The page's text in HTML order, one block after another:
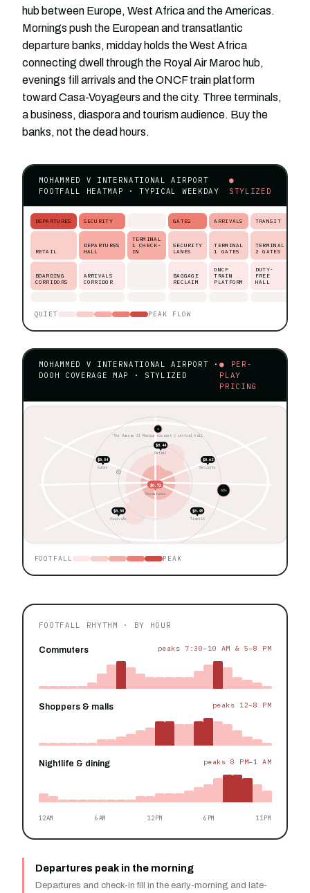
hub between Europe, West Africa and the Americas.
Mornings push the European and transatlantic
departure banks, midday holds the West Africa
connecting dwell through the Royal Air Maroc hub,
evenings fill arrivals and the ONCF train platform
toward Casa-Voyageurs and the city. Three terminals,
a business, diaspora and tourism audience. Buy the
banks, not the dead hours.
MOHAMMED V INTERNATIONAL AIRPORT
FOOTFALL HEATMAP · TYPICAL WEEKDAY
●
STYLIZED
DEPARTURES SECURITY GATES ARRIVALS TRANSIT
RETAIL
DEPARTURES
HALL
TERMINAL
1 CHECK-
IN
SECURITY
LANES
TERMINAL
1 GATES
TERMINAL
2 GATES
BOARDING
CORRIDORS
ARRIVALS
CORRIDOR
BAGGAGE
RECLAIM
ONCF
TRAIN
PLATFORM
DUTY-
FREE
HALL
QUIET PEAK FLOW
MOHAMMED V INTERNATIONAL AIRPORT ·
DOOH COVERAGE MAP · STYLIZED
● PER-
PLAY
PRICING
★
The Hassan II Mosque minaret ◊ central hall
60+
$0.62
$0.54
$0.50 $0.48
$0.44
$0.72
Security
Gates
Arrivals Transit
Retail
Departures
FOOTFALL PEAK
FOOTFALL RHYTHM · BY HOUR
Commuters peaks 7:30–10 AM & 5–8 PM
Shoppers & malls peaks 12–8 PM
Nightlife & dining peaks 8 PM–1 AM
12AM 6AM 12PM 6PM 11PM
Departures peak in the morning
Departures and check-in fill in the early-morning and late-